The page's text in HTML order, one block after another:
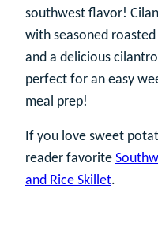
southwest flavor!
with seasoned
and a delicious
perfect for an easy
meal prep!
If you love sweet
reader favorite
and Rice Skillet.